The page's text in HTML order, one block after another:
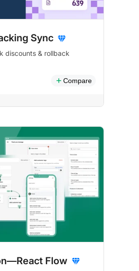
Sync
discounts & rollback
Compare
Flow